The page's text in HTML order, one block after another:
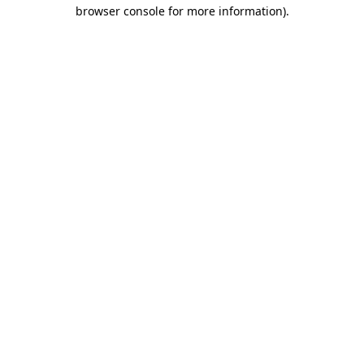
browser console for more information).